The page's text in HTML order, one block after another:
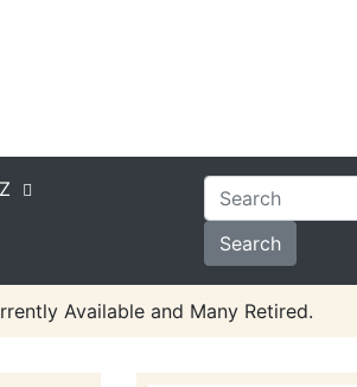
Available and Many Retired.